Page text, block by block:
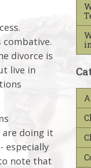
divorce is
live in
are doing it
especially
note that